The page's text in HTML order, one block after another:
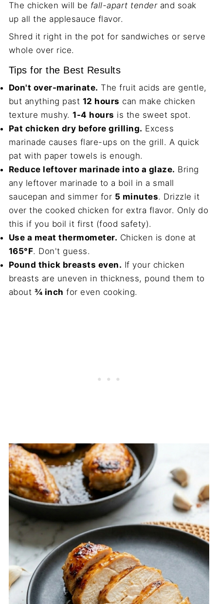
The chicken will be fall-apart tenderand soak
up all the applesauce flavor.
Shred it right in the pot for sandwiches or serve
whole over rice.
Tips for the Best Results
Don't over-marinate. The fruit acids are gentle,
but anything past 12 hours can make chicken
texture mushy.1-4 hours is the sweet spot.
Pat chicken dry before grilling. Excess
marinade causes flare-ups on the grill. A quick
pat with paper towels is enough.
Reduce leftover marinade into a glaze. Bring
any leftover marinade to a boil in a small
saucepan and simmer for 5 minutes. Drizzle it
over the cooked chicken for extra flavor. Only do
this if you boil it first (food safety).
Use a meat thermometer. Chicken is done at
165°F. Don't guess.
Pound thick breasts even. If your chicken
breasts are uneven in thickness, pound them to
about ¾ inch for even cooking.